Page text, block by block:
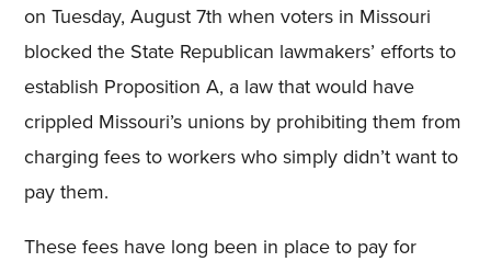
on Tuesday, August 7th when voters in Missouri
blocked the State Republican lawmakers’ efforts to
establish Proposition A, a law that would have
crippled Missouri’s unions by prohibiting them from
charging fees to workers who simply didn’t want to
pay them.
These fees have long been in place to pay for